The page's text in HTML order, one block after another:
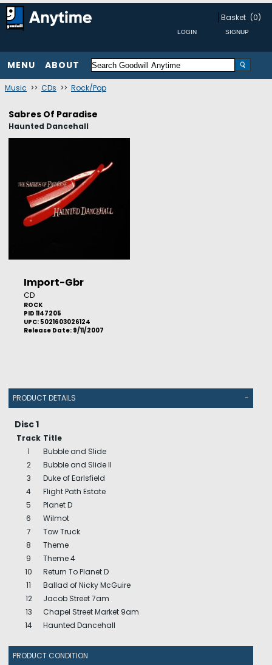
Basket (0)
MENU ABOUT
Music >> CDs >> Rock/Pop
Sabres Of Paradise
Haunted Dancehall
Import-Gbr
CD
ROCK
PID 1147205
UPC: 5021603026124
Release Date: 9/11/2007
PRODUCT DETAILS -
Disc 1
Track Title
1
Bubble and Slide
2
Bubble and Slide II
3
Duke of Earlsfield
4
Flight Path Estate
5
Planet D
6
Wilmot
7
Tow Truck
8
Theme
9
Theme 4
10
Return To Planet D
11
Ballad of Nicky McGuire
12
Jacob Street 7am
13
Chapel Street Market 9am
14
Haunted Dancehall
PRODUCT CONDITION